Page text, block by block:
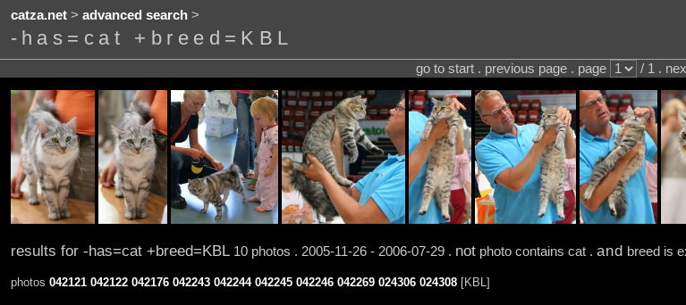
catza.net> advanced search>
-has=cat +breed=KBL
go to start . previous page . page / 1 .
results for -has=cat +breed=KBL10 photos . 2005-11-26 - 2006-07-29 . notphoto contains cat . and breed is
photos 042121 042122 042176 042243 042244 042245 042246 042269 024306 024308[KBL]